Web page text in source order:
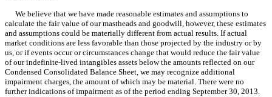
We believe that we have made reasonable estimates and assumptions to
calculate the fair value of our mastheads and goodwill, however, these estimates
and assumptions could be materially different from actual results. If actual
market conditions are less favorable than those projected by the industry or by
us, or if events occur or circumstances change that would reduce the fair value
of our indefinite-lived intangibles assets below the amounts reflected on our
Condensed Consolidated Balance Sheet, we may recognize additional
impairment charges, the amount of which may be material. There were no
further indications of impairment as of the period ending September 30, 2013.